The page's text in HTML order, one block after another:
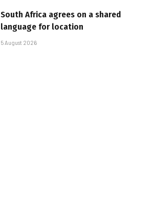
South Africa agrees on a shared
language for location
5 August 2026